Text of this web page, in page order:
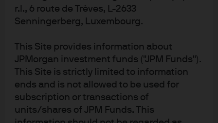
r.l., 6 route de Trèves, L-2633
Senningerberg, Luxembourg.
This Site provides information about
JPMorgan investment funds ("JPM Funds").
This Site is strictly limited to information
ends and is not allowed to be used for
subscription or transactions of
units/shares of JPM Funds. This
time, such as hedge funds.
Alternatives Investment Strategy
& Solutions
AISS is an independent multi-alternatives
investment engine that benefits from the scale,